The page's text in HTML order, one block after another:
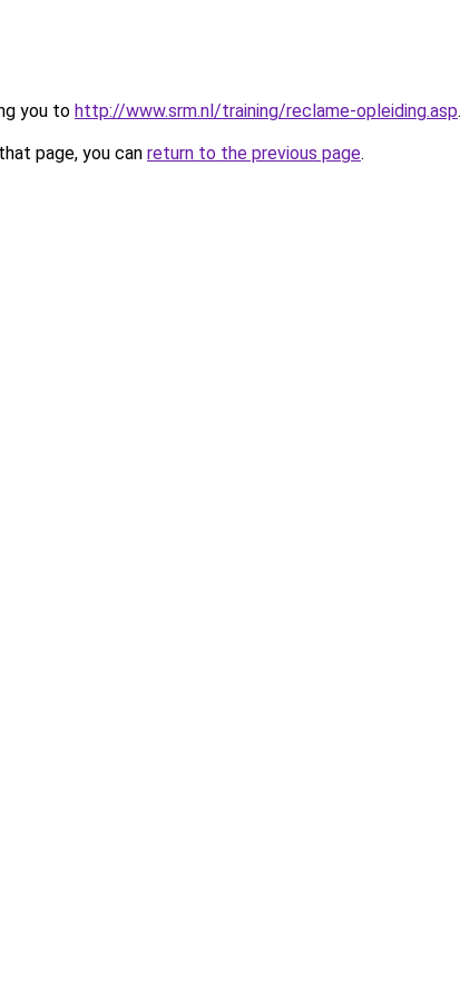
you to http://www.srm.nl/training/reclame-opleiding.asp.
page, you can return to the previous page.